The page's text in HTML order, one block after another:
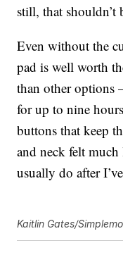
still, that shouldn’t
Even without the
pad is well worth
than other options
for up to nine
buttons that keep
and neck felt
usually do after
Kaitlin Gates/